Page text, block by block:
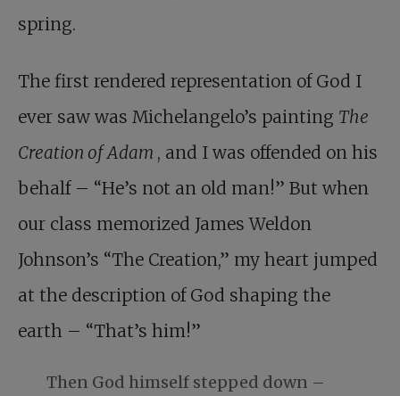
spring.
The first rendered representation of God I
ever saw was Michelangelo’s painting The
Creation of Adam , and I was offended on his
behalf – “He’s not an old man!” But when
our class memorized James Weldon
Johnson’s “The Creation,” my heart jumped
at the description of God shaping the
earth – “That’s him!”
Then God himself stepped down –